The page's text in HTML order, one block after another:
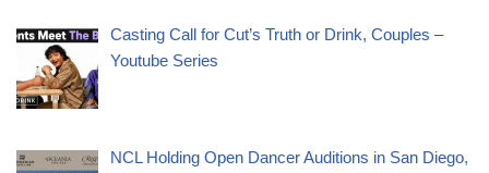
Casting Call for Cut’s Truth or Drink, Couples –
Youtube Series
NCL Holding Open Dancer Auditions in San Diego,